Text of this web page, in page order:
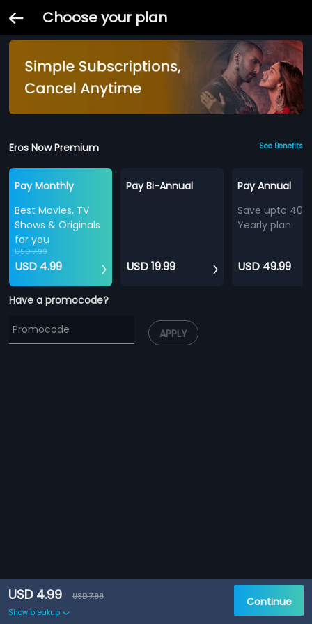
Choose your plan
Eros Now Premium See Benefits
Pay Monthly
Best Movies, TV
Shows & Originals
for you
USD 7.99
USD 4.99
Pay Bi-Annual
USD 19.99
Pay Annual
Save upto
Yearly plan
USD 49.99
Have a promocode?
APPLY
USD 4.99
USD 7.99
Show breakup
Continue